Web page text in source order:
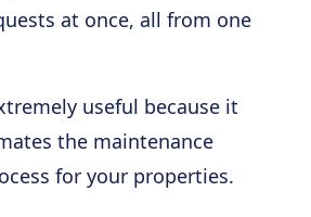
at once, all from one
useful because it
the maintenance
for your properties.